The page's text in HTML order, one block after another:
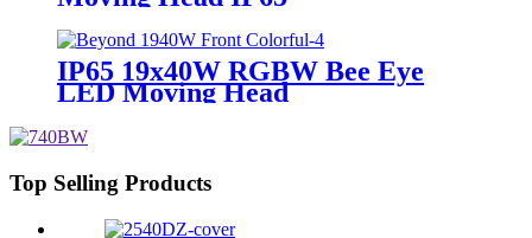
IP65 19x40W RGBW Bee Eye
LED Moving Head
Top Selling Products